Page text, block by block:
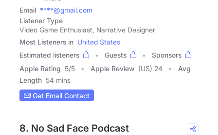
Email ****@gmail.com
Listener Type
Video Game Enthusiast, Narrative Designer
Most Listeners in United States
Estimated listeners
Guests
Sponsors
Apple Rating 5/5 Apple Review (US) 24
Avg
Length 54 mins
Get Email Contact
8. No Sad Face Podcast